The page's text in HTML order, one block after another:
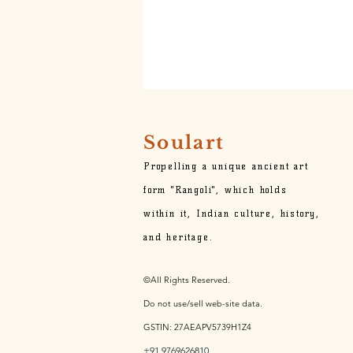
Soulart
Propelling a unique ancient art
form "Rangoli", which holds
within it, Indian culture, history,
and heritage.
©All Rights Reserved.
Do not use/sell web-site data.
GSTIN: 27AEAPV5739H1Z4
+91 9769626810